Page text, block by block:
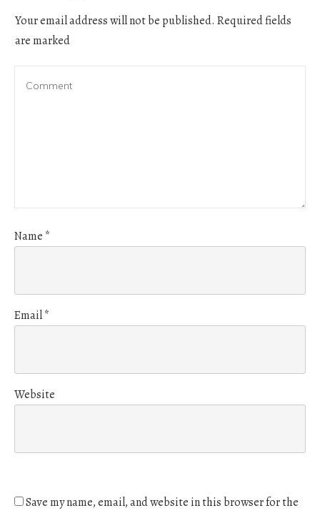
Your email address will not be published. Required fields
are marked
Name *
Email*
Website
Save my name, email, and website in this browser for the